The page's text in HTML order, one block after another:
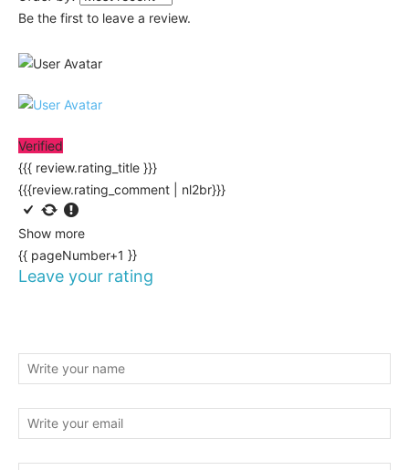
Be the first to leave a review.
Verified
{{{ review.rating_title }}}
{{{review.rating_comment | nl2br}}}
Show more
{{ pageNumber+1 }}
Leave your rating